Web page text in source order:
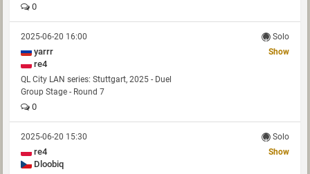
0
2025-06-20 16:00 Solo
yarrr
re4
Show
QL City LAN series: Stuttgart, 2025 - Duel
Group Stage - Round 7
0
2025-06-20 15:30 Solo
re4
Dloobiq
Show